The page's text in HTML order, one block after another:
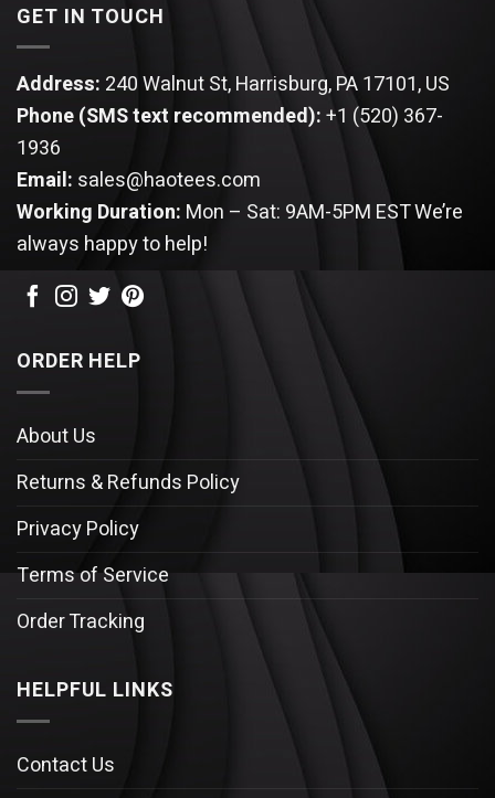
GET IN TOUCH
Address: 240 Walnut St, Harrisburg, PA 17101, US
Phone (SMS text recommended):+1 (520) 367-
1936
Email: sales@haotees.com
Working Duration: Mon – Sat: 9AM-5PM ESTWe’re
always happy to help!
ORDER HELP
About Us
Returns & Refunds Policy
Privacy Policy
Terms of Service
Order Tracking
HELPFUL LINKS
Contact Us